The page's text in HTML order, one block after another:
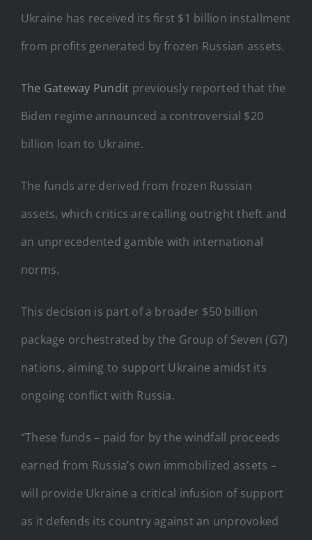
Ukraine has received its first $1 billion installment
from profits generated by frozen Russian assets.
The Gateway Pundit previously reported that the
Biden regime announced a controversial $20
billion loan to Ukraine.
The funds are derived from frozen Russian
assets, which critics are calling outright theft and
an unprecedented gamble with international
norms.
This decision is part of a broader $50 billion
package orchestrated by the Group of Seven (G7)
nations, aiming to support Ukraine amidst its
ongoing conflict with Russia.
“These funds – paid for by the windfall proceeds
earned from Russia’s own immobilized assets –
will provide Ukraine a critical infusion of support
as it defends its country against an unprovoked